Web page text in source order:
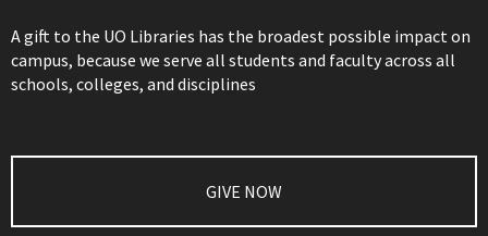
A gift to the UO Libraries has the broadest possible impact on
campus, because we serve all students and faculty across all
schools, colleges, and disciplines
GIVE NOW